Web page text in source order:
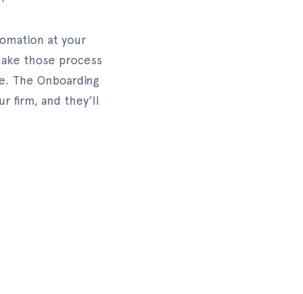
at your
those process
The Onboarding
firm, and they’ll